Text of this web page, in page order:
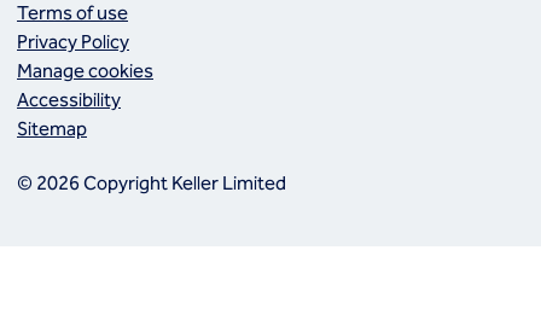
Terms of use
Privacy Policy
Manage cookies
Accessibility
Sitemap
© 2026 Copyright Keller Limited